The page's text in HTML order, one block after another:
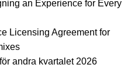
an Experience for Every
Licensing Agreement for
andra kvartalet 2026